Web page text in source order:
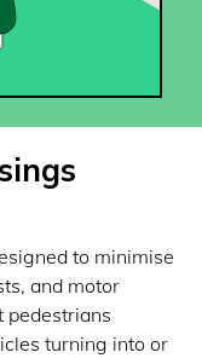
to minimise
and motor
pedestrians
turning into or